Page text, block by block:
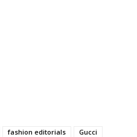
fashion editorials
Gucci